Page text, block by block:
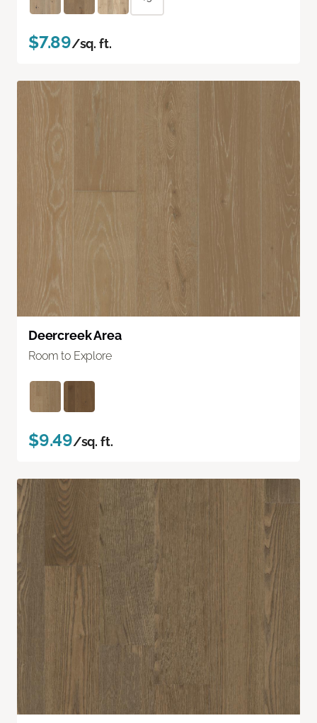
$7.89/sq. ft.
Deercreek Area
Room to Explore
$9.49/sq. ft.